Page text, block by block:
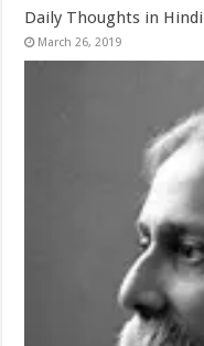
Daily Thoughts in Hindi
March 26, 2019